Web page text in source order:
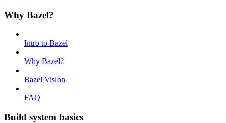
Why Bazel?
Intro to Bazel
Why Bazel?
Bazel Vision
FAQ
Build system basics